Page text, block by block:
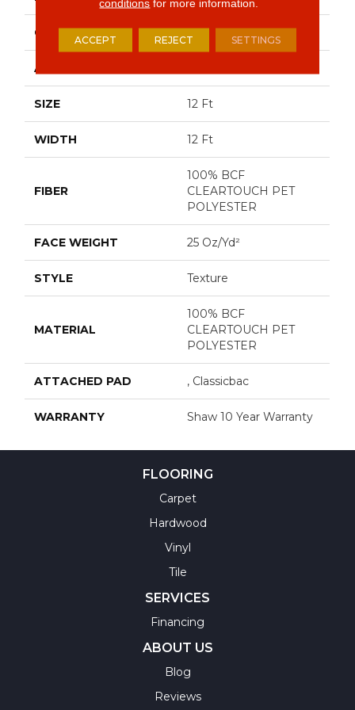
CONSTRUCTION Texture
APPLICATION
SIZE 12 Ft
WIDTH 12 Ft
FIBER
100% BCF
CLEARTOUCH PET
POLYESTER
FACE WEIGHT 25 Oz/yd²
STYLE Texture
MATERIAL
100% BCF
CLEARTOUCH PET
POLYESTER
ATTACHED PAD , Classicbac
WARRANTY Shaw 10 Year Warranty
FLOORING
Carpet
Hardwood
Vinyl
Tile
SERVICES
Financing
ABOUT US
Blog
Reviews
conditions for more information.
ACCEPT REJECT SETTINGS